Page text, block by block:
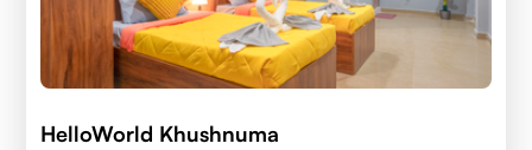
HelloWorld Khushnuma